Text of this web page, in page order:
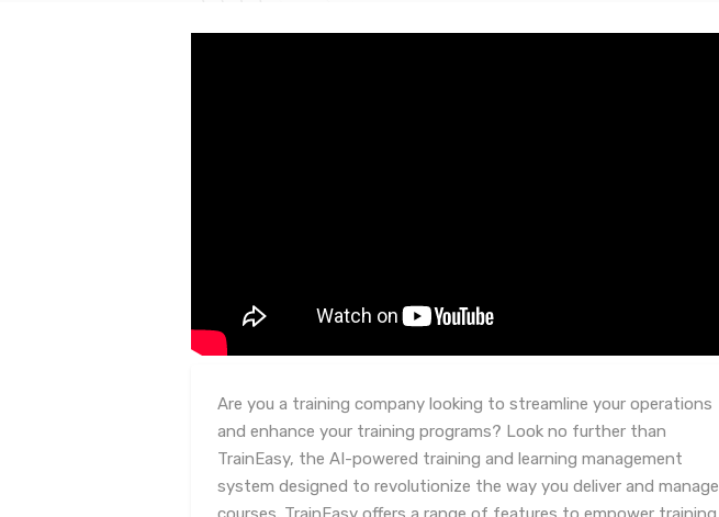
Are you a training company looking to streamline your operations
and enhance your training programs? Look no further than
TrainEasy, the AI-powered training and learning management
system designed to revolutionize the way you deliver and manage